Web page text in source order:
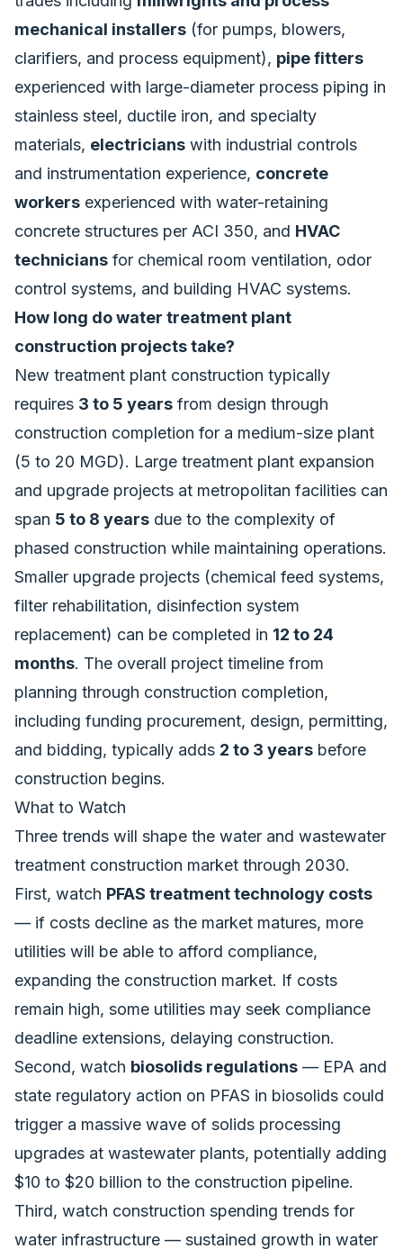
mechanical installers (for pumps, blowers,
clarifiers, and process equipment), pipe fitters
experienced with large-diameter process piping in
stainless steel, ductile iron, and specialty
materials, electricians with industrial controls
and instrumentation experience, concrete
workers experienced with water-retaining
concrete structures per ACI 350, and HVAC
technicians for chemical room ventilation, odor
control systems, and building HVAC systems.
How long do water treatment plant
construction projects take?
New treatment plant construction typically
requires 3 to 5 years from design through
construction completion for a medium-size plant
(5 to 20 MGD). Large treatment plant expansion
and upgrade projects at metropolitan facilities can
span 5 to 8 years due to the complexity of
phased construction while maintaining operations.
Smaller upgrade projects (chemical feed systems,
filter rehabilitation, disinfection system
replacement) can be completed in 12 to 24
months. The overall project timeline from
planning through construction completion,
including funding procurement, design, permitting,
and bidding, typically adds 2 to 3 years before
construction begins.
What to Watch
Three trends will shape the water and wastewater
treatment construction market through 2030.
First, watch PFAS treatment technology costs
— if costs decline as the market matures, more
utilities will be able to afford compliance,
expanding the construction market. If costs
remain high, some utilities may seek compliance
deadline extensions, delaying construction.
Second, watch biosolids regulations — EPA and
state regulatory action on PFAS in biosolids could
trigger a massive wave of solids processing
upgrades at wastewater plants, potentially adding
$10 to $20 billion to the construction pipeline.
Third, watch construction spending trends for
water infrastructure — sustained growth in water